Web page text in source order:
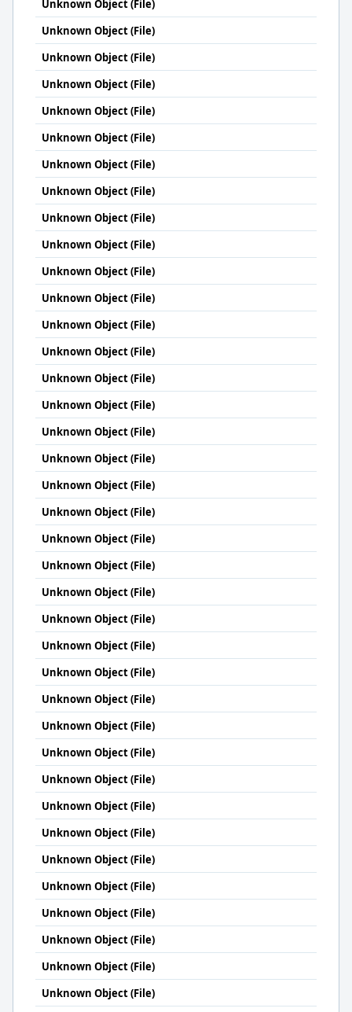
Unknown Object (File)
Unknown Object (File)
Unknown Object (File)
Unknown Object (File)
Unknown Object (File)
Unknown Object (File)
Unknown Object (File)
Unknown Object (File)
Unknown Object (File)
Unknown Object (File)
Unknown Object (File)
Unknown Object (File)
Unknown Object (File)
Unknown Object (File)
Unknown Object (File)
Unknown Object (File)
Unknown Object (File)
Unknown Object (File)
Unknown Object (File)
Unknown Object (File)
Unknown Object (File)
Unknown Object (File)
Unknown Object (File)
Unknown Object (File)
Unknown Object (File)
Unknown Object (File)
Unknown Object (File)
Unknown Object (File)
Unknown Object (File)
Unknown Object (File)
Unknown Object (File)
Unknown Object (File)
Unknown Object (File)
Unknown Object (File)
Unknown Object (File)
Unknown Object (File)
Unknown Object (File)
Unknown Object (File)